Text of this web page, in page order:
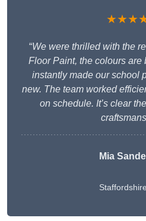
“We were thrilled with the
Floor Paint, the colours are
instantly made our school
new. The team worked
on schedule. It’s clear
Mia
Staffordshire